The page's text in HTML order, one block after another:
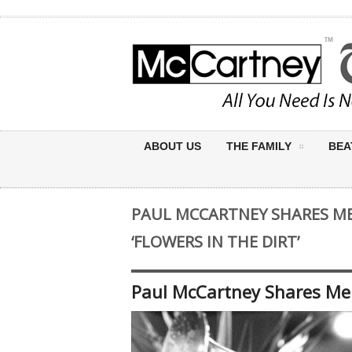
ABOUT US THE FAMILY
PAUL MCCARTNEY SHARES
‘FLOWERS IN THE DIRT’
Paul McCartney Shares